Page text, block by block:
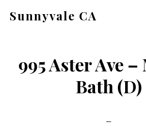
Sunnyvale CA
995 Aster Ave
Bath (D)